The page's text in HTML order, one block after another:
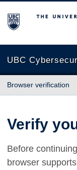
The University of
UBC
Browser verification
Verify
Before
browser